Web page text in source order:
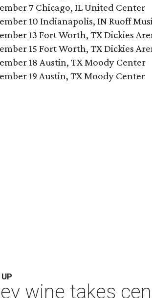
7 Chicago, IL United Center
10 Indianapolis, IN Ruoff
13 Fort Worth, TX Dickies
15 Fort Worth, TX Dickies
18 Austin, TX Moody Center
19 Austin, TX Moody Center
wine takes